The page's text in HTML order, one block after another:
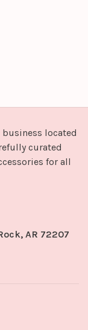
located
curated
for all
AR 72207